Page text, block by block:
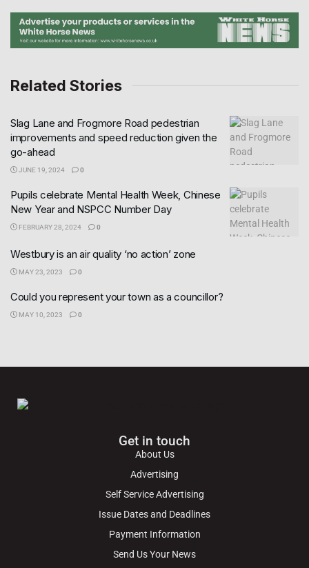
Related Stories
Slag Lane and Frogmore Road pedestrian
improvements and speed reduction given the
go-ahead
JUNE 19, 2024 0
Pupils celebrate Mental Health Week, Chinese
New Year and NSPCC Number Day
FEBRUARY 28, 2024 0
Westbury is an air quality ‘no action’ zone
MAY 23, 2023 0
Could you represent your town as a councillor?
MAY 10, 2023 0
Get in touch
About Us
Advertising
Self Service Advertising
Issue Dates and Deadlines
Payment Information
Send Us Your News